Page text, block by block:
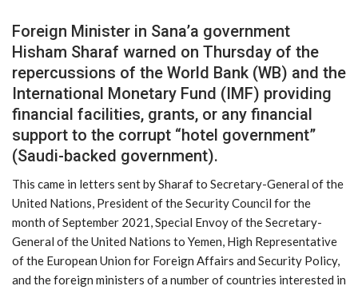
Foreign Minister in Sana’a government
Hisham Sharaf warned on Thursday of the
repercussions of the World Bank (WB) and the
International Monetary Fund (IMF) providing
financial facilities, grants, or any financial
support to the corrupt “hotel government”
(Saudi-backed government).
This came in letters sent by Sharaf to Secretary-General of the
United Nations, President of the Security Council for the
month of September 2021, Special Envoy of the Secretary-
General of the United Nations to Yemen, High Representative
of the European Union for Foreign Affairs and Security Policy,
and the foreign ministers of a number of countries interested in